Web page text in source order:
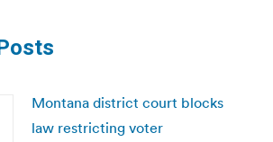
Montana district court blocks
law restricting voter